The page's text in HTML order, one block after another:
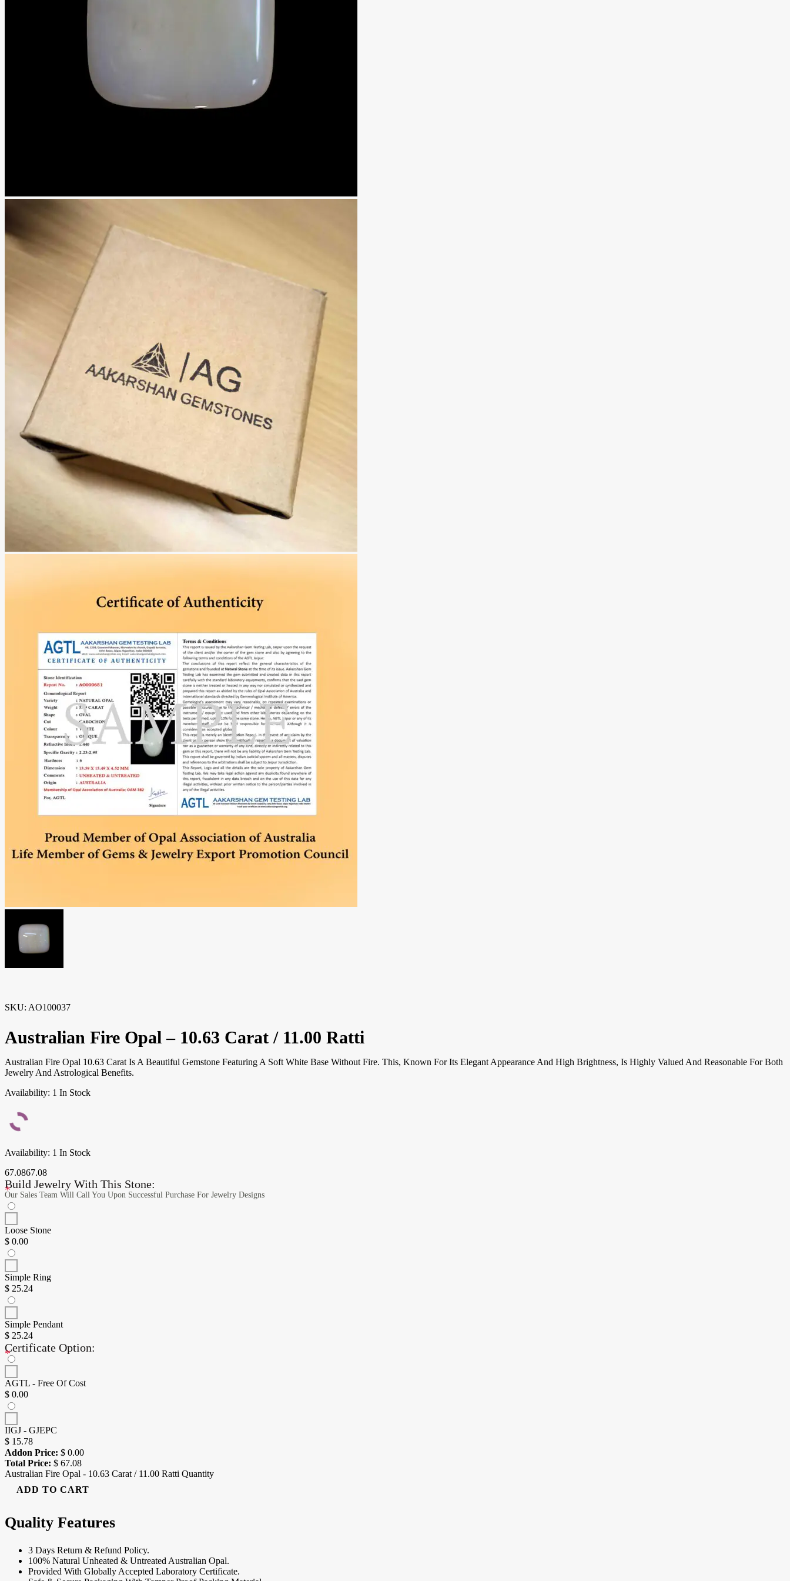
SKU: AO100037
Australian Fire Opal – 10.63 Carat / 11.00 Ratti
Australian Fire Opal 10.63 Carat Is A Beautiful Gemstone Featuring A Soft White Base Without Fire. This, Known For Its Elegant Appearance And High Brightness, Is Highly Valued And Reasonable For Both
Jewelry And Astrological Benefits.
Availability: 1 In Stock
Availability: 1 In Stock
67.0867.08
Build Jewelry With This Stone:
*
Our Sales Team Will Call You Upon Successful Purchase For Jewelry Designs
Loose Stone
$ 0.00
Simple Ring
$ 25.24
Simple Pendant
$ 25.24
Certificate Option:
*
AGTL - Free Of Cost
$ 0.00
IIGJ - GJEPC
$ 15.78
Addon Price: $ 0.00
Total Price: $ 67.08
Australian Fire Opal - 10.63 Carat / 11.00 Ratti Quantity
ADD TO CART
Quality Features
3 Days Return & Refund Policy.
100% Natural Unheated & Untreated Australian Opal.
Provided With Globally Accepted Laboratory Certificate.